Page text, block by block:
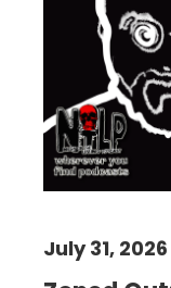
July 31, 2026